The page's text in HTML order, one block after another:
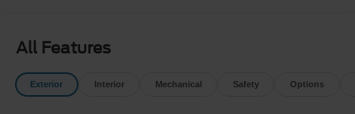
All Features
Exterior Interior Mechanical Safety Options